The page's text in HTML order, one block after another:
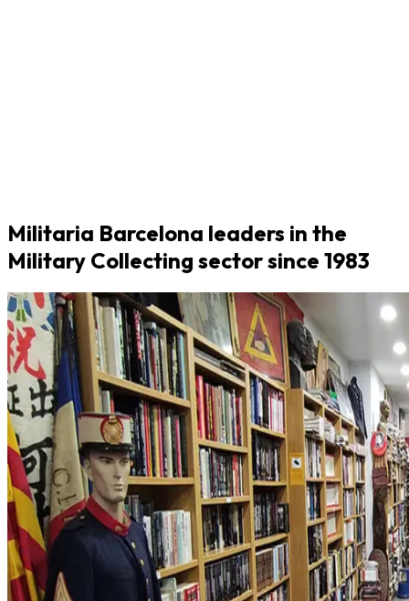
Militaria Barcelona leaders in the
Military Collecting sector since 1983